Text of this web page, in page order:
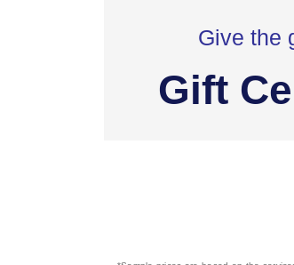
Give the
Gift